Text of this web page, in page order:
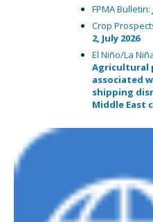
FPMA Bulletin:
Crop
2, July 2026
El Niño/La
Agricultural
associated
shipping
Middle East